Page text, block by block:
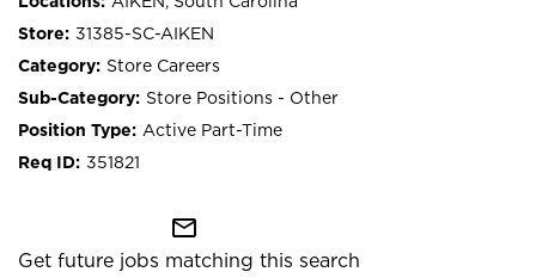
31385-SC-AIKEN
Store Careers
Store Positions - Other
Active Part-Time
351821
mail_outline
Get future jobs matching this search